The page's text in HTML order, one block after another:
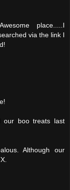
place.....I
via the link I
our boo treats last
Although our